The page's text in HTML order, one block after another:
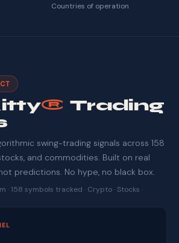
Countries of operation
® Trading
swing-trading signals across 158
and commodities. Built on real
predictions. No hype, no black box.
· 158 symbols tracked · Crypto · Stocks ·